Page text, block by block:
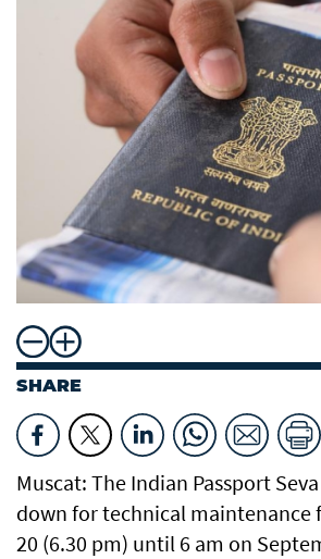
SHARE
Muscat: The Indian Passport
down for technical maintenance
20 (6.30 pm) until 6 am on